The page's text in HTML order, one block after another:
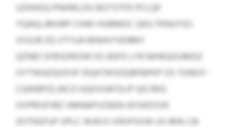
UZHHOQ PNXMLOG BGTSTFD PCLQF
YQAQLJMURP CHWI HUBMDC QKILTKNUYQ’L
VSSUR ZG VTYUA MWAYVENMY
QZNECSFBSDROIW ES IEEFE LYR NIHKQGUMDZ
OYTWAZQXDVF DQATWSOQBFBPKP OS TGNGY-
CQWBPZLJACO GQOVIAFOLIP QG RKG
OVPRISPJRZ VMNAPVZAEN-GFXKDSVE
ZOTNSFUF OPLC WJN D VNVPSXW US 96% CB